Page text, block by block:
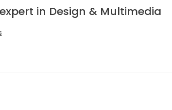
in Design & Multimedia